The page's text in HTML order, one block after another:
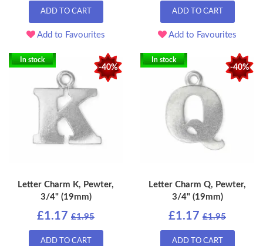
ADD TO CART
Add to Favourites
ADD TO CART
Add to Favourites
-40%
In stock
Letter Charm K, Pewter,
3/4" (19mm)
£1.17 £1.95
ADD TO CART
-40%
In stock
Letter Charm Q, Pewter,
3/4" (19mm)
£1.17 £1.95
ADD TO CART